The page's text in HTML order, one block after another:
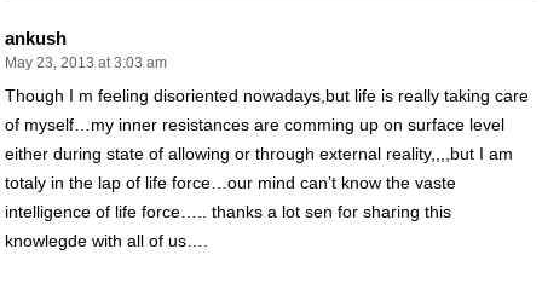
ankush
May 23, 2013 at 3:03 am
Though I m feeling disoriented nowadays,but life is really taking care
of myself…my inner resistances are comming up on surface level
either during state of allowing or through external reality,,,,but I am
totaly in the lap of life force…our mind can’t know the vaste
intelligence of life force….. thanks a lot sen for sharing this
knowlegde with all of us….